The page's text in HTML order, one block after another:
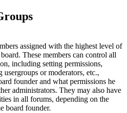
assigned with the highest level of
These members can control all
including setting permissions,
usergroups or moderators, etc.,
founder and what permissions he
administrators. They may also have
in all forums, depending on the
board founder.